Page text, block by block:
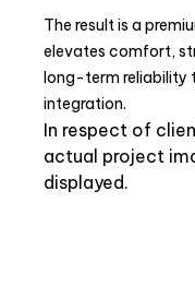
The result is a
elevates comfort,
long-term reliability
integration.
In respect of
actual project
displayed.